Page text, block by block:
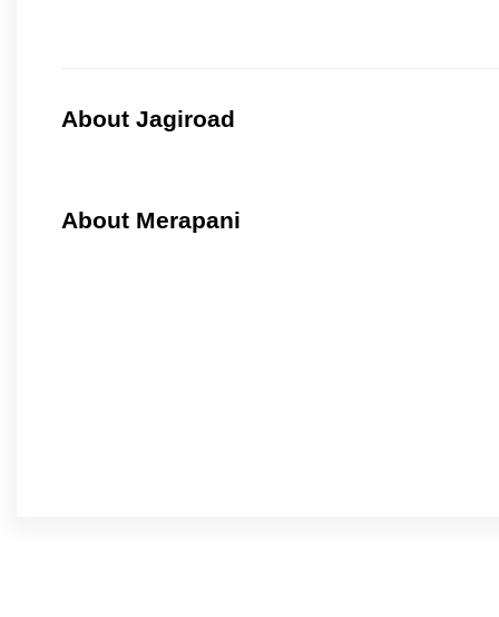
About Jagiroad
About Merapani